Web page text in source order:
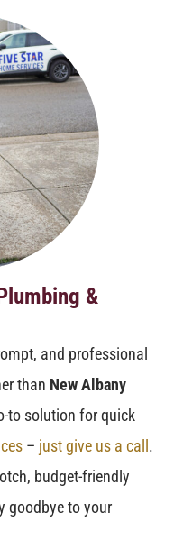
&
and professional
than New Albany
to solution for quick
– just give us a call.
budget-friendly
goodbye to your